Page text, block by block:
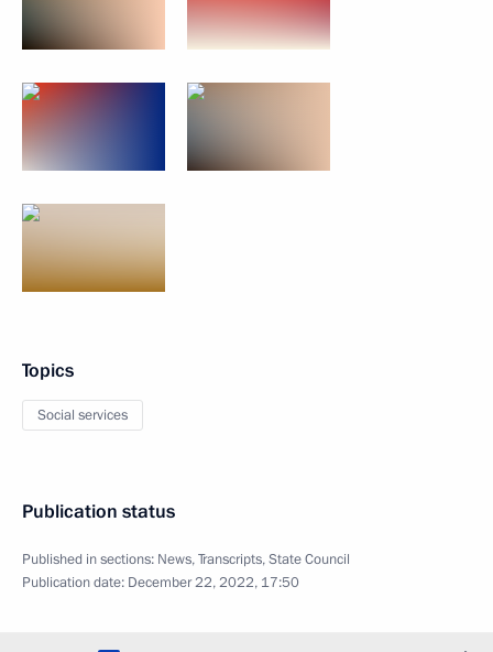
Topics
Social services
Publication status
Published in sections: News,Transcripts,State Council
Publication date: December 22, 2022, 17:50